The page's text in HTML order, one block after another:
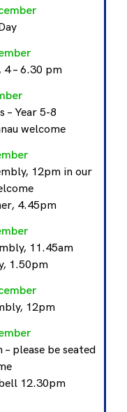
– 6.30 pm
– Year 5-8
welcome
12pm in our
4.45pm
11.45am
1.50pm
12pm
please be seated
12.30pm